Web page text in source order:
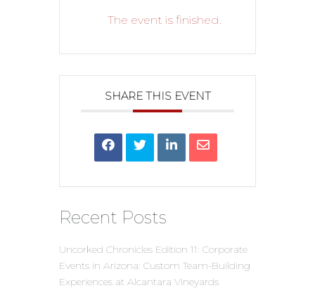
The event is finished.
SHARE THIS EVENT
Recent Posts
Uncorked Chronicles Edition 11: Corporate
Events in Arizona: Custom Team-Building
Experiences at Alcantara Vineyards